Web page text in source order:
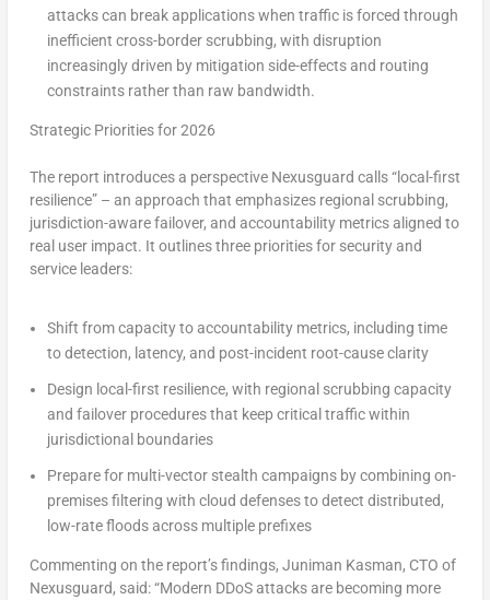
attacks can break applications when traffic is forced through
inefficient cross-border scrubbing, with disruption
increasingly driven by mitigation side-effects and routing
constraints rather than raw bandwidth.
Strategic Priorities for 2026
The report introduces a perspective Nexusguard calls “local-first
resilience” – an approach that emphasizes regional scrubbing,
jurisdiction-aware failover, and accountability metrics aligned to
real user impact. It outlines three priorities for security and
service leaders:
Shift from capacity to accountability metrics, including time
to detection, latency, and post-incident root-cause clarity
Design local-first resilience, with regional scrubbing capacity
and failover procedures that keep critical traffic within
jurisdictional boundaries
Prepare for multi-vector stealth campaigns by combining on-
premises filtering with cloud defenses to detect distributed,
low-rate floods across multiple prefixes
Commenting on the report’s findings, Juniman Kasman, CTO of
Nexusguard, said: “Modern DDoS attacks are becoming more